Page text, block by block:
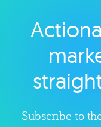
Subscribe to